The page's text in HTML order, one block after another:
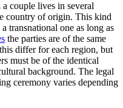
couple lives in several
country of origin. This kind
transnational one as long as
the parties are of the same
differ for each region, but
must be of the identical
background. The legal
ceremony varies depending